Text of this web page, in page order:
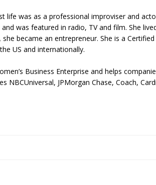
life was as a professional improviser and
was featured in radio, TV and film. She
became an entrepreneur. She is a
US and internationally.
Business Enterprise and helps
NBCUniversal, JPMorgan Chase, Coach,